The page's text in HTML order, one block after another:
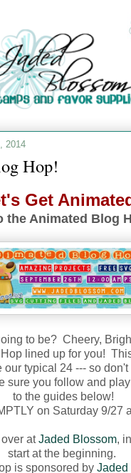
2014
Hop!
Get
the Animated Blog
to be? Cheery,
lined up for you!
our typical 24 --- so
sure you follow and
to the guides below!
on Saturday 9/27
atJaded Blossom,
start at the beginning.
is sponsored by Jaded